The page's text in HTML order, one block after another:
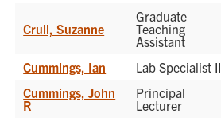
Crull, Suzanne
Graduate
Teaching
Assistant
Cummings, Ian Lab Specialist II
Cummings, John
R
Principal
Lecturer